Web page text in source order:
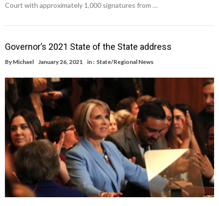
Court with approximately 1,000 signatures from …
Governor’s 2021 State of the State address
By Michael January 26, 2021 in : State/Regional News